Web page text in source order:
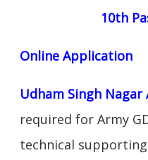
10th
Online Application
Udham Singh
required for Army
technical